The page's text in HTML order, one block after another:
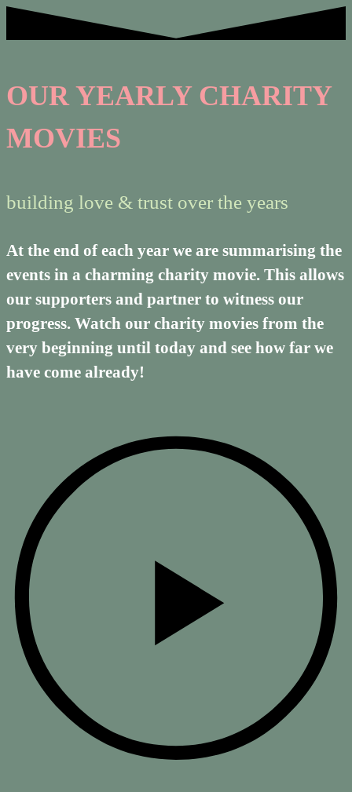
OUR YEARLY CHARITY
MOVIES
building love & trust over the years
At the end of each year we are summarising the
events in a charming charity movie. This allows
our supporters and partner to witness our
progress. Watch our charity movies from the
very beginning until today and see how far we
have come already!